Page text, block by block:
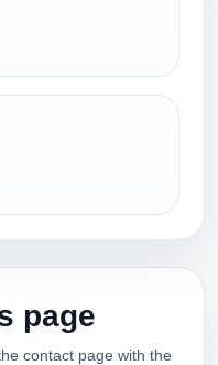
page
contact page with the